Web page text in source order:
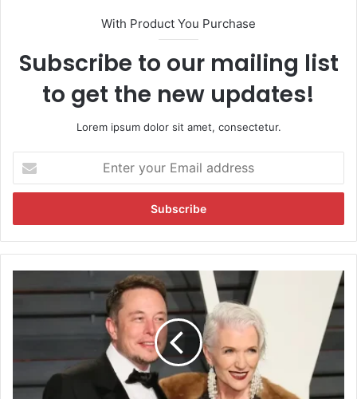
With Product You Purchase
Subscribe to our mailing list
to get the new updates!
Lorem ipsum dolor sit amet, consectetur.
t
r
y
r
l
o
u